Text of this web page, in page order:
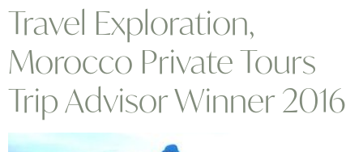
Travel Exploration,
Morocco Private Tours
Trip Advisor Winner 2016